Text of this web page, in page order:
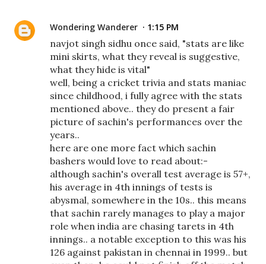
Wondering Wanderer 1:15 PM
navjot singh sidhu once said, "stats are like
mini skirts, what they reveal is suggestive,
what they hide is vital"
well, being a cricket trivia and stats maniac
since childhood, i fully agree with the stats
mentioned above.. they do present a fair
picture of sachin's performances over the
years..
here are one more fact which sachin
bashers would love to read about:-
although sachin's overall test average is 57+,
his average in 4th innings of tests is
abysmal, somewhere in the 10s.. this means
that sachin rarely manages to play a major
role when india are chasing tarets in 4th
innings.. a notable exception to this was his
126 against pakistan in chennai in 1999.. but